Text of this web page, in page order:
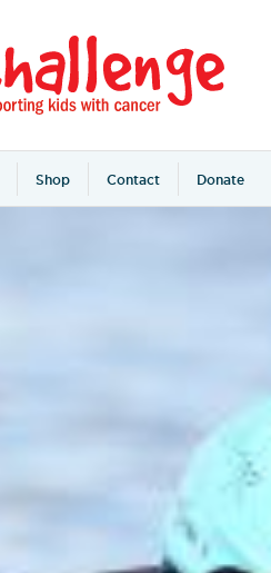
Shop Contact Donate